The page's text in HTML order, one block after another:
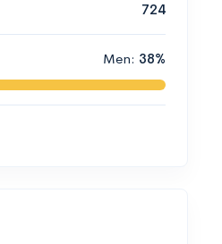
724
Men: 38%